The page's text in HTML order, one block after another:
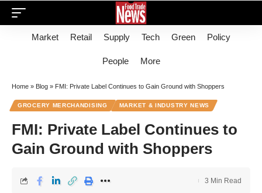
Market Retail Supply Tech Green Policy
People More
Home » Blog » FMI: Private Label Continues to Gain Ground with Shoppers
GROCERY MERCHANDISING MARKET & INDUSTRY NEWS
FMI: Private Label Continues to
Gain Ground with Shoppers
3 Min Read